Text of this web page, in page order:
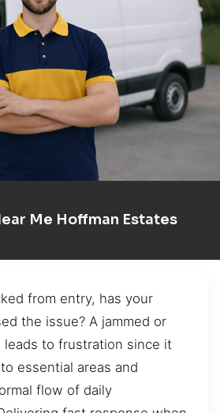
Me Hoffman Estates
from entry, has your
the issue? A jammed or
to frustration since it
essential areas and
flow of daily